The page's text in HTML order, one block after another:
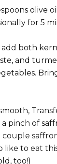
olive
for 5
both
and
pinch of
couple
like to eat
too!)